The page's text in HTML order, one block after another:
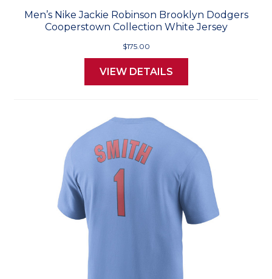
Men’s Nike Jackie Robinson Brooklyn Dodgers
Cooperstown Collection White Jersey
$175.00
VIEW DETAILS